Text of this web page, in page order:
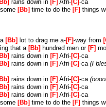
rains down in F Afri- C -ca
Bb time to do the F things
Bb lot to drag me a- F -way from
that a Bb hundred men or F
rains down in F Afri- C -ca
rains down in F Afri- C -ca I
rains down in F Afri- C -ca
rains down in F Afri- C -ca
rains down in F Afri- C -ca
Bb time to do the F things